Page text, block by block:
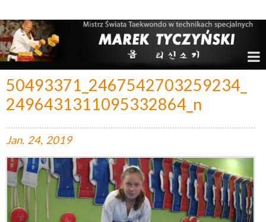
50493371_2467542703259234_
2496431311095332864_n
Jan. 24, 2019